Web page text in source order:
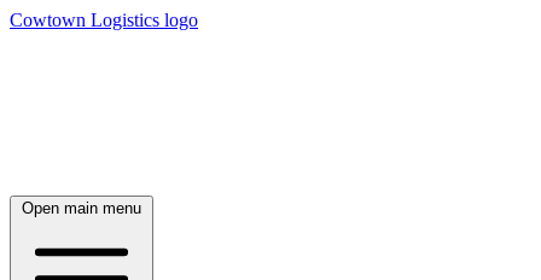
Cowtown Logistics logo
Open main menu